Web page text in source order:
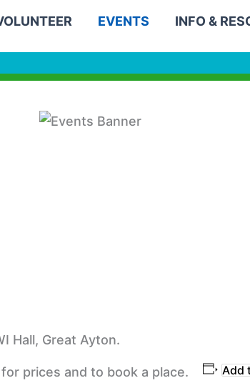
EVENTS INFO &
Hall, Great Ayton.
prices and to book a place. Add